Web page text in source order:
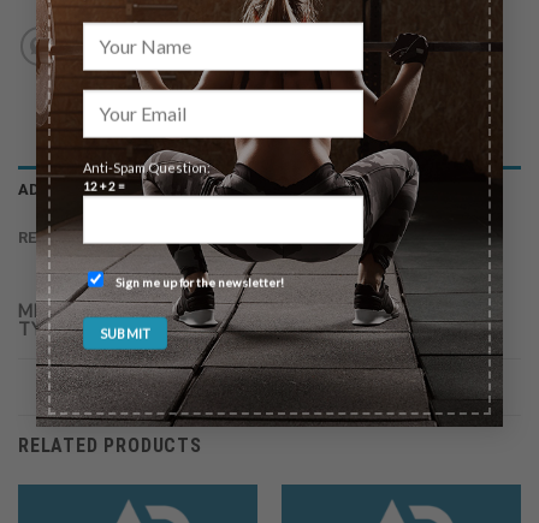
Anti-Spam Question:
12 + 2 =
Sign me up for the newsletter!
ADDITIONAL INFORMATION
REVIEWS (0)
MEETING
TYPE
In-Person (30min $125), In-Person (60min $199),
Virtual (30min $125), Virtual (60min $199)
RELATED PRODUCTS